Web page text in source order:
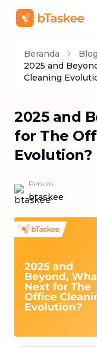
Beranda Blog
2025 and
Cleaning
2025 and
for The
Evolution?
Penulis
btaskee